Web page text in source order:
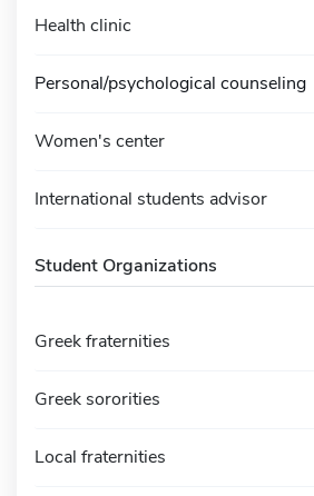
Health clinic
Personal/psychological counseling
Women's center
International students advisor
Student Organizations
Greek fraternities
Greek sororities
Local fraternities